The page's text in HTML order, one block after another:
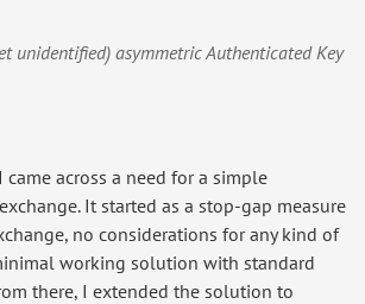
unidentified) asymmetric Authenticated Key
across a need for a simple
It started as a stop-gap measure
no considerations for any kind of
working solution with standard
there, I extended the solution to